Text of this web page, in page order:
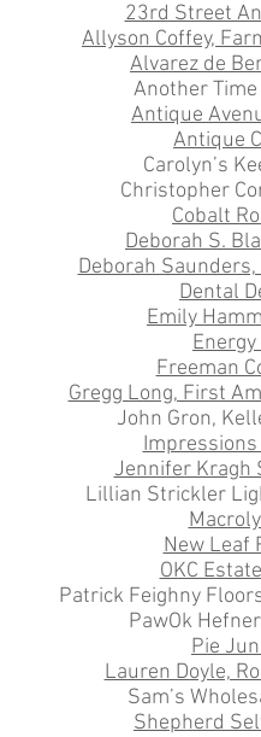
23rd Street
Allyson Coffey,
Alvarez de
Another
Antique
Antique
Carolyn’s
Christopher
Cobalt
Deborah S.
Deborah
Dental
Emily
Energy
Freeman
Gregg Long, First
John Gron,
Jennifer Kragh
Lillian Strickler
New Leaf
OKC
Patrick Feighny
PawOk
Pie
Lauren Doyle,
Sam’s
Shepherd